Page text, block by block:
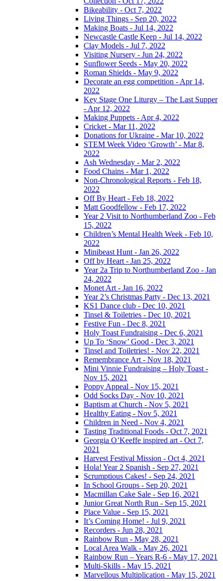
Bikeability - Oct 7, 2022
Living Things - Sep 20, 2022
Making Boats - Jul 14, 2022
Newcastle Castle Keep - Jul 14, 2022
Clay Models - Jul 7, 2022
Visiting Nursery - Jun 24, 2022
Sunflower Seeds - May 20, 2022
Roman Shields - May 9, 2022
Decorate an egg competition - Apr 14,
2022
Key Stage One Liturgy – The Last Supper
- Apr 12, 2022
Making Puppets - Apr 4, 2022
Cricket - Mar 11, 2022
Donations for Ukraine - Mar 10, 2022
STEM Week Video ‘Growth’ - Mar 8,
2022
Ash Wednesday - Mar 2, 2022
Food Chains - Mar 1, 2022
Non-Chronological Reports - Feb 18,
2022
Off By Heart - Feb 18, 2022
Matt Goodfellow - Feb 17, 2022
Year 2 Visit to Northumberland Zoo - Feb
15, 2022
Children’s Mental Health Week - Feb 10,
2022
Minibeast Hunt - Jan 26, 2022
Off by Heart - Jan 25, 2022
Year 2a Trip to Northumberland Zoo - Jan
24, 2022
Monet Art - Jan 16, 2022
Year 2’s Christmas Party - Dec 13, 2021
KS1 Dance club - Dec 10, 2021
Tinsel & Toiletries - Dec 10, 2021
Festive Fun - Dec 8, 2021
Holy Toast Fundraising - Dec 6, 2021
Up To ‘Snow’ Good - Dec 3, 2021
Tinsel and Toiletries! - Nov 22, 2021
Remembrance Art - Nov 18, 2021
Mini Vinnie Fundraising – Holy Toast -
Nov 15, 2021
Poppy Appeal - Nov 15, 2021
Odd Socks Day - Nov 10, 2021
Baptism at Church - Nov 5, 2021
Healthy Eating - Nov 5, 2021
Children in Need - Nov 4, 2021
Tasting Traditional Foods - Oct 7, 2021
Georgia O’Keeffe inspired art - Oct 7,
2021
Harvest Festival Mission - Oct 4, 2021
Hola! Year 2 Spanish - Sep 27, 2021
Scrumptious Cakes! - Sep 24, 2021
In School Groups - Sep 20, 2021
Macmillan Cake Sale - Sep 16, 2021
Junior Great North Run - Sep 15, 2021
Place Value - Sep 15, 2021
It’s Coming Home! - Jul 9, 2021
Recorders - Jun 28, 2021
Rainbow Run - May 28, 2021
Local Area Walk - May 26, 2021
Rainbow Run – Years R-6 - May 17, 2021
Multi-Skills - May 15, 2021
Marvellous Multiplication - May 15, 2021